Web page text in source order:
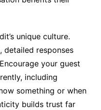
unique culture.
detailed responses
your guest
including
something or when
builds trust far